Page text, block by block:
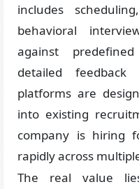
includes
behavioral
against
detailed
platforms are
into existing
company is hiring
rapidly across
The real value